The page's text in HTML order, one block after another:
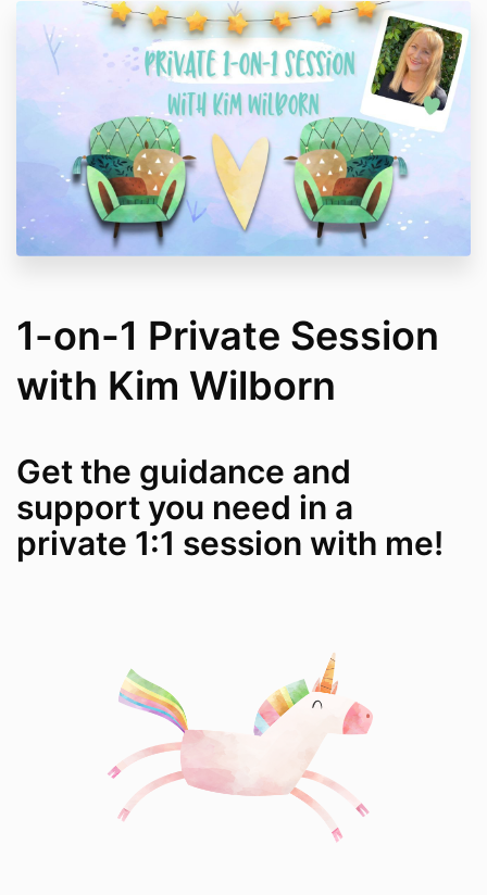
1-on-1 Private Session
with Kim Wilborn
Get the guidance and
support you need in a
private 1:1 session with me!